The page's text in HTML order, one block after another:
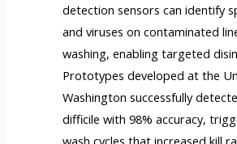
detection sensors can identify
and viruses on contaminated
washing, enabling targeted
Prototypes developed at the
Washington successfully
difficile with 98% accuracy,
wash cycles that increased kill